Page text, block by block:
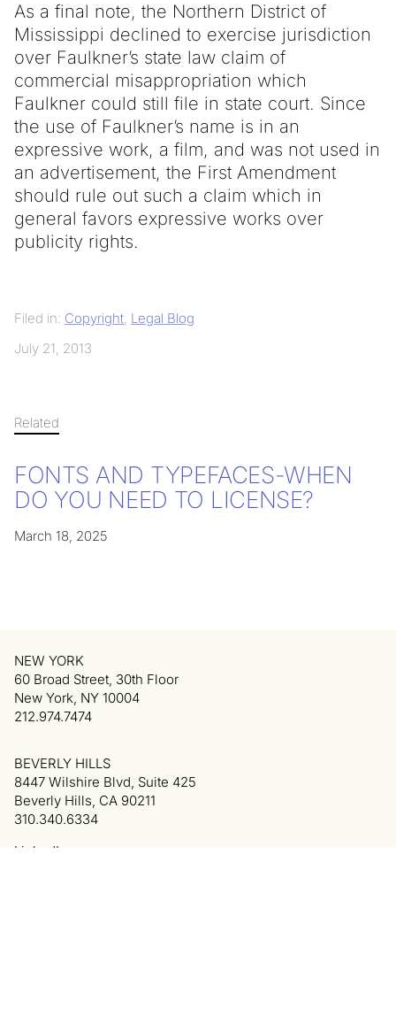
As a final note, the Northern District of
Mississippi declined to exercise jurisdiction
over Faulkner’s state law claim of
commercial misappropriation which
Faulkner could still file in state court. Since
the use of Faulkner’s name is in an
expressive work, a film, and was not used in
an advertisement, the First Amendment
should rule out such a claim which in
general favors expressive works over
publicity rights.
Filed in: Copyright, Legal Blog
July 21, 2013
Related
FONTS AND TYPEFACES-WHEN
DO YOU NEED TO LICENSE?
March 18, 2025
LinkedIn
NEW YORK
60 Broad Street, 30th Floor
New York, NY 10004
212.974.7474
BEVERLY HILLS
8447 Wilshire Blvd, Suite 425
Beverly Hills, CA 90211
310.340.6334